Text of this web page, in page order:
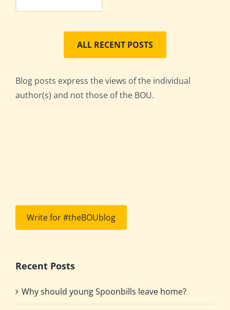
ALL RECENT POSTS
Blog posts express the views of the individual
author(s) and not those of the BOU.
Write for #theBOUblog
Recent Posts
Why should young Spoonbills leave home?